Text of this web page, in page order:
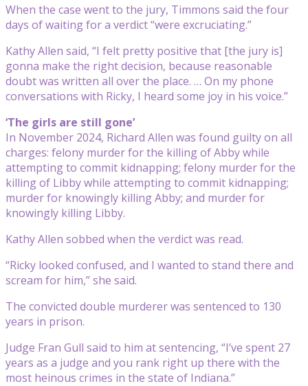
When the case went to the jury, Timmons said the four
days of waiting for a verdict “were excruciating.”
Kathy Allen said, “I felt pretty positive that [the jury is]
gonna make the right decision, because reasonable
doubt was written all over the place. … On my phone
conversations with Ricky, I heard some joy in his voice.”
‘The girls are still gone’
In November 2024, Richard Allen was found guilty on all
charges: felony murder for the killing of Abby while
attempting to commit kidnapping; felony murder for the
killing of Libby while attempting to commit kidnapping;
murder for knowingly killing Abby; and murder for
knowingly killing Libby.
Kathy Allen sobbed when the verdict was read.
“Ricky looked confused, and I wanted to stand there and
scream for him,” she said.
The convicted double murderer was sentenced to 130
years in prison.
Judge Fran Gull said to him at sentencing, “I’ve spent 27
years as a judge and you rank right up there with the
most heinous crimes in the state of Indiana.”